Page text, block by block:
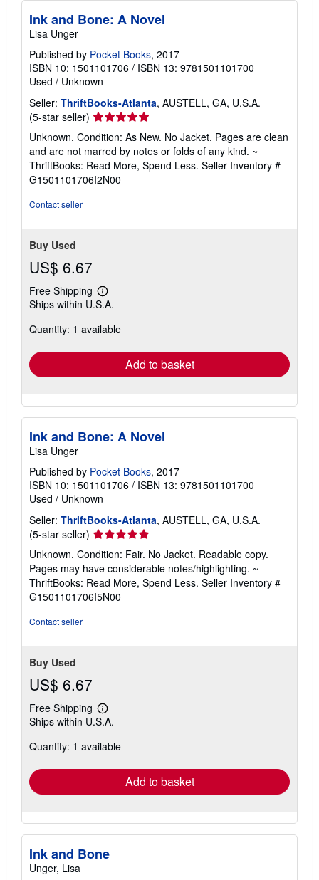
Ink and Bone: A Novel
Lisa Unger
Published by Pocket Books, 2017
ISBN 10: 1501101706 / ISBN 13: 9781501101700
Used / Unknown
Seller: ThriftBooks-Atlanta, AUSTELL, GA, U.S.A.
(5-star seller) Seller
rating
5
out
of
5
Unknown. Condition: As New. No Jacket. Pages are clean
and are not marred by notes or folds of any kind. ~
ThriftBooks: Read More, Spend Less. Seller Inventory #
G1501101706I2N00
Contact seller
Buy Used
US$ 6.67
Free Shipping
Learn
more
shipping
Ships within U.S.A.
Quantity: 1 available
Add to basket
Ink and Bone: A Novel
Lisa Unger
Published by Pocket Books, 2017
ISBN 10: 1501101706 / ISBN 13: 9781501101700
Used / Unknown
Seller: ThriftBooks-Atlanta, AUSTELL, GA, U.S.A.
(5-star seller) Seller
rating
5
out
of
5
Unknown. Condition: Fair. No Jacket. Readable copy.
Pages may have considerable notes/highlighting. ~
ThriftBooks: Read More, Spend Less. Seller Inventory #
G1501101706I5N00
Contact seller
Buy Used
US$ 6.67
Free Shipping
Learn
more
shipping
Ships within U.S.A.
Quantity: 1 available
Add to basket
Ink and Bone
Unger, Lisa